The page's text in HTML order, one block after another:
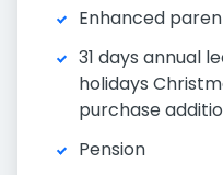
Enhanced
31 days annual
holidays
purchase
Pension